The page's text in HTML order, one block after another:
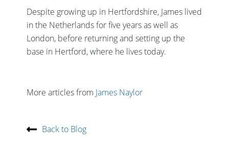
Despite growing up in Hertfordshire, James lived
in the Netherlands for five years as well as
London, before returning and setting up the
base in Hertford, where he lives today.
More articles from James Naylor
Back to Blog